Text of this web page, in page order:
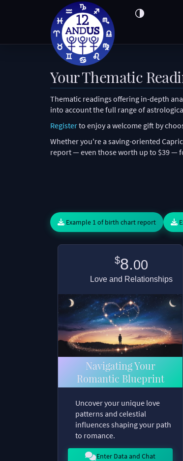
Your Thematic
Thematic readings offering in-depth
into account the full range of
Registerto enjoy a welcome gift by
Whether you're a saving-oriented
report — even those worth up to $39 —
Example 1 of birth chart report
$8.00
Love and Relationships
Navigating Your
Romantic Blueprint
Uncover your unique love
patterns and celestial
influences shaping your path
to romance.
Enter Data and Chat